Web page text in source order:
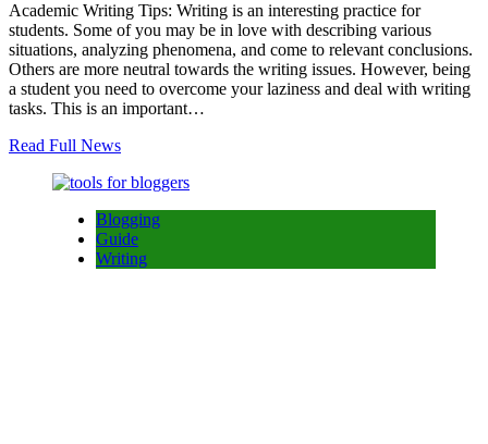
Academic Writing Tips: Writing is an interesting practice for
students. Some of you may be in love with describing various
situations, analyzing phenomena, and come to relevant conclusions.
Others are more neutral towards the writing issues. However, being
a student you need to overcome your laziness and deal with writing
tasks. This is an important…
Read Full News
Blogging
Guide
Writing